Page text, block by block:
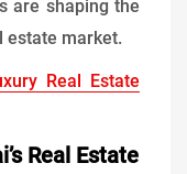
are shaping the
estate market.
Real Estate
Real Estate